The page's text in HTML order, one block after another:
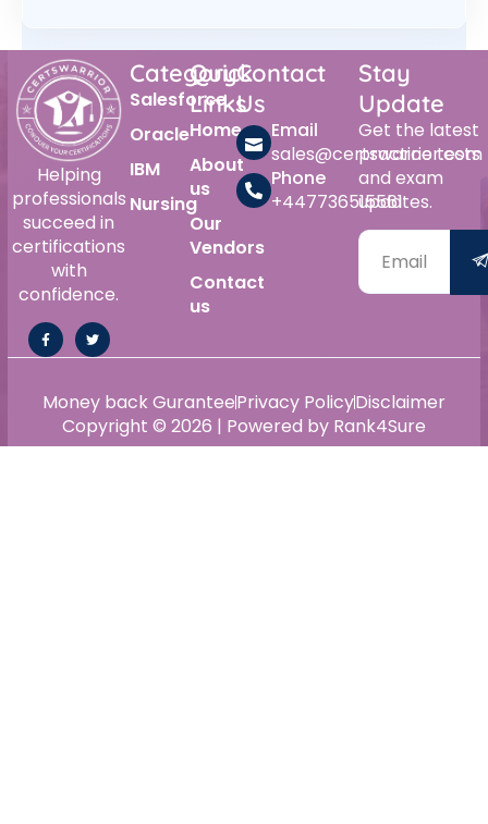
Helping
professionals
succeed in
certifications
with
confidence.
Category
Salesforce
Oracle
IBM
Nursing
Quick
Links
Home
About
us
Our
Vendors
Contact
us
Contact
Us
Email
sales@certswarrior.com
Phone
+447736515561
Stay
Update
Get the latest
practice tests
and exam
updates.
Copyright © 2026 | Powered by Rank4Sure
Money back GuranteePrivacy PolicyDisclaimer